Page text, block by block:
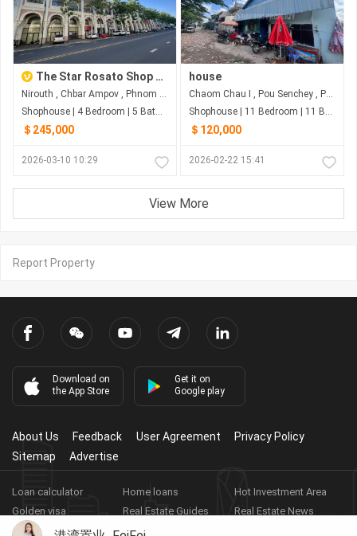
The Star Rosato Shop House For Sale
Nirouth , Chbar Ampov , Phnom Penh
Shophouse | 4 Bedroom | 5 Bathroom | 0m²
＄245,000
2026-03-10 10:29
house
Chaom Chau I , Pou Senchey , Phnom Penh
Shophouse | 11 Bedroom | 11 Bathroom | 220m²
＄120,000
2026-02-22 15:41
View More
Report Property
Download on
the App Store
Get it on
Google play
About Us Feedback User Agreement
Privacy Policy
Sitemap
Advertise
Loan calculator Home loans
Hot Investment Area
Golden visa
Real Estate Guides
Real Estate News
Real Estate Videos
Agent Registration